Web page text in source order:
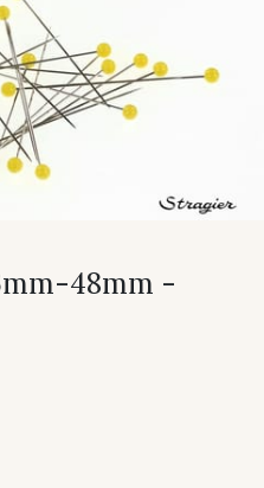
48mm -